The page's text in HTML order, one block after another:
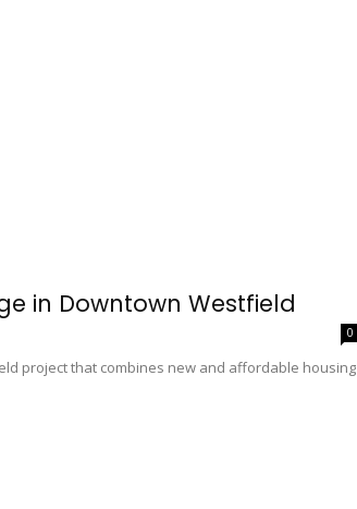
in Downtown Westfield
0
project that combines new and affordable housing